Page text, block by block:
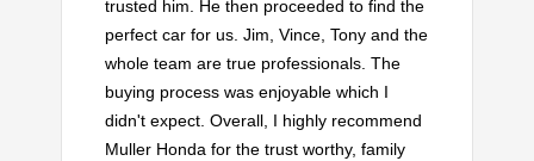
trusted him. He then proceeded to find the
perfect car for us. Jim, Vince, Tony and the
whole team are true professionals. The
buying process was enjoyable which I
didn't expect. Overall, I highly recommend
Muller Honda for the trust worthy, family